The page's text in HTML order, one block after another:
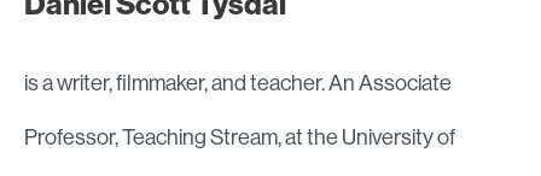
is a writer, filmmaker, and teacher. An Associate
Professor, Teaching Stream, at the University of